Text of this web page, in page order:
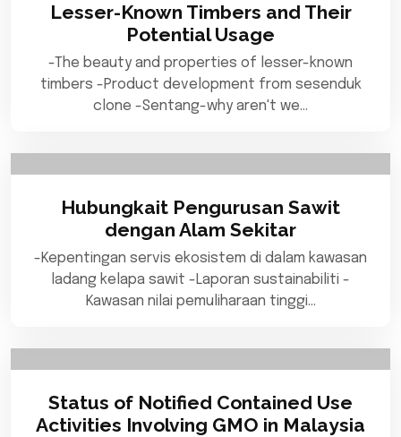
Lesser-Known Timbers and Their
Potential Usage
-The beauty and properties of lesser-known
timbers -Product development from sesenduk
clone -Sentang-why aren't we…
Hubungkait Pengurusan Sawit
dengan Alam Sekitar
-Kepentingan servis ekosistem di dalam kawasan
ladang kelapa sawit -Laporan sustainabiliti -
Kawasan nilai pemuliharaan tinggi…
Status of Notified Contained Use
Activities Involving GMO in Malaysia